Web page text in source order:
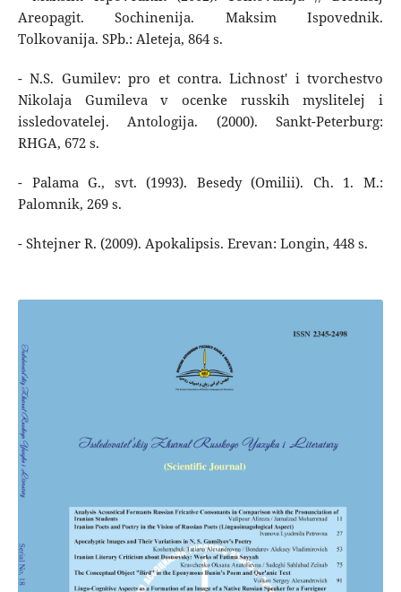
Areopagit. Sochinenija. Maksim Ispovednik.
Tolkovanija. SPb.: Aleteja, 864 s.
- N.S. Gumilev: pro et contra. Lichnost' i tvorchestvo
Nikolaja Gumileva v ocenke russkih myslitelej i
issledovatelej. Antologija. (2000). Sankt-Peterburg:
RHGA, 672 s.
- Palama G., svt. (1993). Besedy (Omilii). Ch. 1. M.:
Palomnik, 269 s.
- Shtejner R. (2009). Apokalipsis. Erevan: Longin, 448 s.